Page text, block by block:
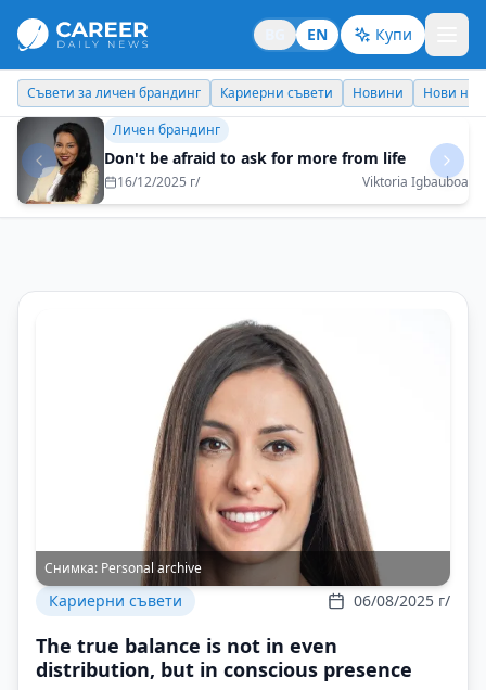
EN Купи
Кариерни съвети Новини Нови назначения Днес празнува
Личен брандинг
Doctor of the Year 2025: Character Saves Lives
15/12/2025 г/ Prof. Dr. Nikolay Gabrovski
Снимка: Personal archive
Кариерни съвети 06/08/2025 г/
The true balance is not in even
distribution, but in conscious presence